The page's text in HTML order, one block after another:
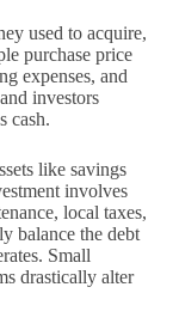
used to acquire,
purchase price
expenses, and
investors
cash.
like savings
involves
local taxes,
balance the debt
Small
drastically alter